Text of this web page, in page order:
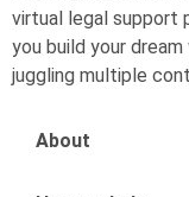
virtual legal support
you build your
juggling multiple
About